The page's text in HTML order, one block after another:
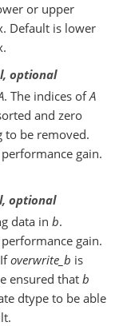
or upper
Default is lower
optional
. The indices ofA
and zero
to be removed.
gain.
optional
data in b.
gain.
overwrite_b is
ensured that b
dtype to be able